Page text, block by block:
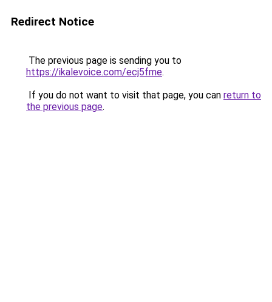
Redirect Notice
The previous page is sending you to
https://ikalevoice.com/ecj5fme.
If you do not want to visit that page, you can return to
the previous page.